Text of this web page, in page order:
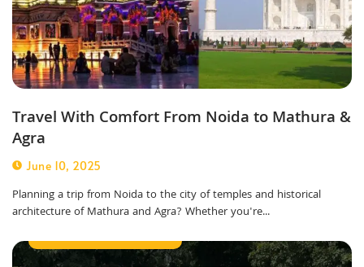
Travel With Comfort From Noida to Mathura &
Agra
June 10, 2025
Planning a trip from Noida to the city of temples and historical
architecture of Mathura and Agra? Whether you're...